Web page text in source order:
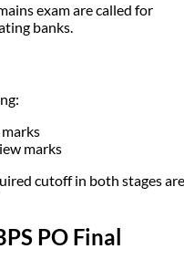
exam are called for
banks.
marks
cutoff in both stages are
PO Final